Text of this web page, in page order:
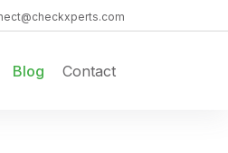
Blog Contact